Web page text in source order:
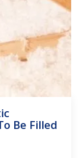
Be Filled